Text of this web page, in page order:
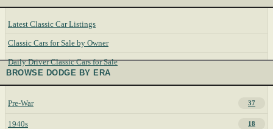
Latest Classic Car Listings
Classic Cars for Sale by Owner
Daily Driver Classic Cars for Sale
BROWSE DODGE BY ERA
Pre-War 37
1940s 18